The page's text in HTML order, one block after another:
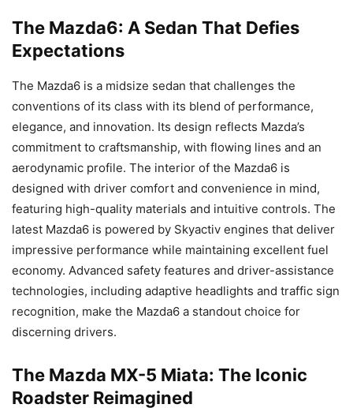
The Mazda6: A Sedan That Defies
Expectations
The Mazda6 is a midsize sedan that challenges the
conventions of its class with its blend of performance,
elegance, and innovation. Its design reflects Mazda’s
commitment to craftsmanship, with flowing lines and an
aerodynamic profile. The interior of the Mazda6 is
designed with driver comfort and convenience in mind,
featuring high-quality materials and intuitive controls. The
latest Mazda6 is powered by Skyactiv engines that deliver
impressive performance while maintaining excellent fuel
economy. Advanced safety features and driver-assistance
technologies, including adaptive headlights and traffic sign
recognition, make the Mazda6 a standout choice for
discerning drivers.
The Mazda MX-5 Miata: The Iconic
Roadster Reimagined